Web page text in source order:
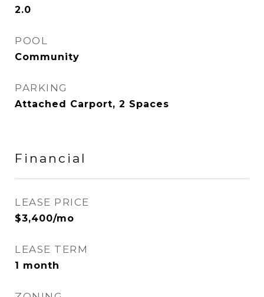
2.0
POOL
Community
PARKING
Attached Carport, 2 Spaces
Financial
LEASE PRICE
$3,400/mo
LEASE TERM
1 month